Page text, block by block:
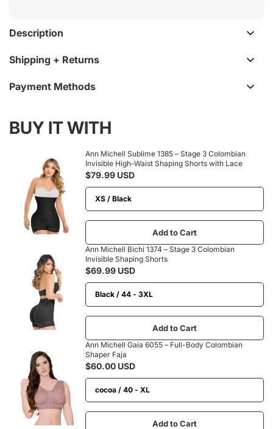
Description
Shipping + Returns
Payment Methods
BUY IT WITH
Ann Michell Sublime 1385 – Stage 3 Colombian
Invisible High-Waist Shaping Shorts with Lace
$79.99 USD
Add to Cart
Ann Michell Bichi 1374 – Stage 3 Colombian
Invisible Shaping Shorts
$69.99 USD
Add to Cart
Ann Michell Gaia 6055 – Full-Body Colombian
Shaper Faja
$60.00 USD
Add to Cart